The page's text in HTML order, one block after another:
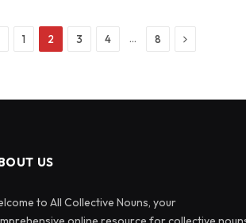
Previous
1 2 3 4 … 8 Next
US
to All Collective Nouns, your